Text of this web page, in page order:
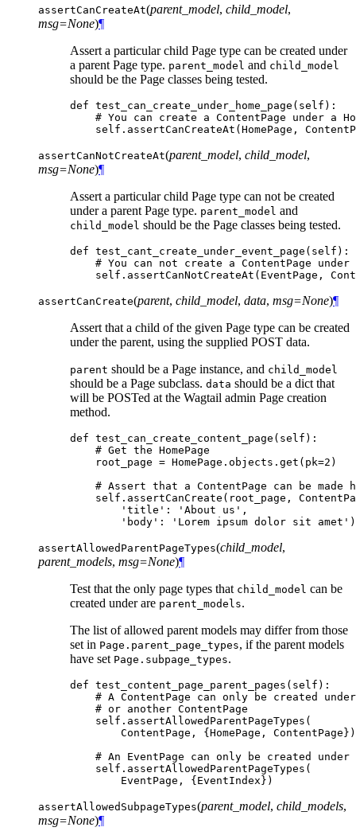
assertCanCreateAt(parent_model, child_model,
msg=None)¶
Assert a particular child Page type can be created under
a parent Page type. parent_model and child_model
should be the Page classes being tested.
def test_can_create_under_home_page ( self ):
# You can create a ContentPage under a
self . assertCanCreateAt (HomePage ,
assertCanNotCreateAt(parent_model, child_model,
msg=None)¶
Assert a particular child Page type can not be created
under a parent Page type. parent_model and
child_model should be the Page classes being tested.
def test_cant_create_under_event_page ( self ):
# You can not create a ContentPage under
self . assertCanNotCreateAt ( EventPage ,
assertCanCreate(parent, child_model, data, msg=None)¶
Assert that a child of the given Page type can be created
under the parent, using the supplied POST data.
parent should be a Page instance, and child_model
should be a Page subclass. data should be a dict that
will be POSTed at the Wagtail admin Page creation
method.
def test_can_create_content_page ( self ):
# Get the HomePage
root_page = HomePage . objects . get ( pk=2 )
# Assert that a ContentPage can be made
self . assertCanCreate ( root_page ,
'title' : 'About us' ,
'body' : 'Lorem ipsum dolor sit amet' )
assertAllowedParentPageTypes(child_model,
parent_models, msg=None)¶
Test that the only page types that child_model can be
created under are parent_models.
The list of allowed parent models may differ from those
set in Page.parent_page_types, if the parent models
have set Page.subpage_types.
def test_content_page_parent_pages ( self ):
# A ContentPage can only be created under
# or another ContentPage
self . assertAllowedParentPageTypes (
ContentPage , {HomePage , ContentPage})
# An EventPage can only be created under
self . assertAllowedParentPageTypes (
EventPage , {EventIndex})
assertAllowedSubpageTypes(parent_model, child_models,
msg=None)¶